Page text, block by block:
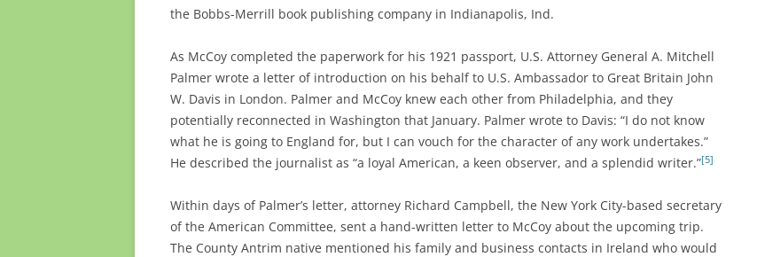
the Bobbs-Merrill book publishing company in Indianapolis, Ind.
As McCoy completed the paperwork for his 1921 passport, U.S. Attorney General A. Mitchell
Palmer wrote a letter of introduction on his behalf to U.S. Ambassador to Great Britain John
W. Davis in London. Palmer and McCoy knew each other from Philadelphia, and they
potentially reconnected in Washington that January. Palmer wrote to Davis: “I do not know
what he is going to England for, but I can vouch for the character of any work undertakes.”
He described the journalist as “a loyal American, a keen observer, and a splendid writer.”[5]
Within days of Palmer’s letter, attorney Richard Campbell, the New York City-based secretary
of the American Committee, sent a hand-written letter to McCoy about the upcoming trip.
The County Antrim native mentioned his family and business contacts in Ireland who would